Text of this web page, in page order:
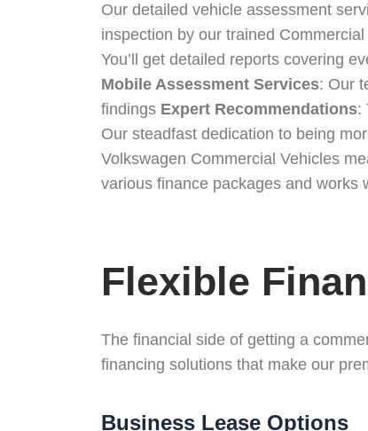
Our detailed vehicle assessment
inspection by our trained
You’ll get detailed reports covering
Mobile Assessment Services: Our
findings Expert Recommendations:
Our steadfast dedication to being
Volkswagen Commercial Vehicles
various finance packages and works
Flexible
The financial side of getting a
financing solutions that make our
Business Lease Options